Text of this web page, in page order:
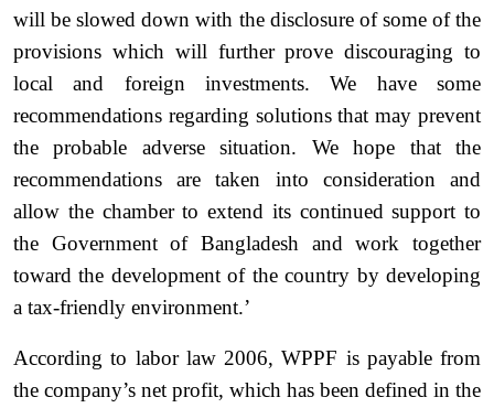
will be slowed down with the disclosure of some of the
provisions which will further prove discouraging to
local and foreign investments. We have some
recommendations regarding solutions that may prevent
the probable adverse situation. We hope that the
recommendations are taken into consideration and
allow the chamber to extend its continued support to
the Government of Bangladesh and work together
toward the development of the country by developing
a tax-friendly environment.’
According to labor law 2006, WPPF is payable from
the company’s net profit, which has been defined in the